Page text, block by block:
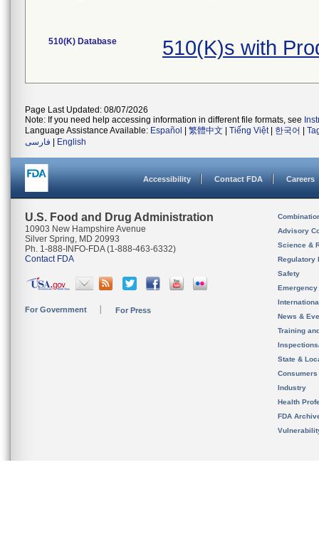
510(K) Database 510(K)s with
Page Last Updated: 08/07/2026
Note: If you need help accessing information in different file formats, see
Language Assistance Available: Español 繁體中文 Tiếng Việt| 한국어
فارسی
English
Accessibility Contact FDA Careers
U.S. Food and Drug Administration
10903 New Hampshire Avenue
Silver Spring, MD 20993
Ph. 1-888-INFO-FDA (1-888-463-6332)
Contact FDA
For Government For Press
Advisory
Science &
Regulatory
Safety
News &
Training
State &
Consumers
Industry
Health
FDA